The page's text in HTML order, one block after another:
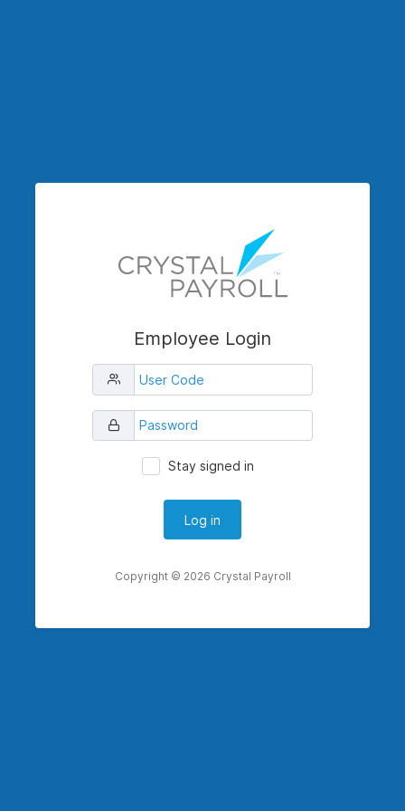
Employee Login
Stay signed in
Copyright © 2026 Crystal Payroll